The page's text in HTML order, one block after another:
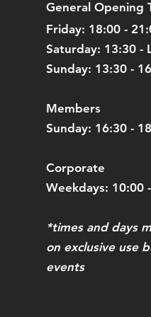
General Opening
Friday: 18:00 -
Saturday: 13:30 -
Sunday: 13:30 -
Members
Sunday: 16:30 -
Corporate
Weekdays: 10:00
*times and days
on exclusive use
events